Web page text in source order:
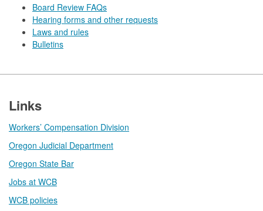
Board Review FAQs
Hearing forms and other requests
Laws and rules
Bulletins
Links
Workers’ Compensation Division
Oregon Judicial Department
Oregon State Bar
Jobs at WCB
WCB policies